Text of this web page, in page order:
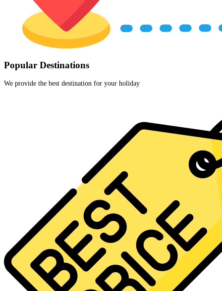
Popular Destinations
We provide the best destination for your holiday